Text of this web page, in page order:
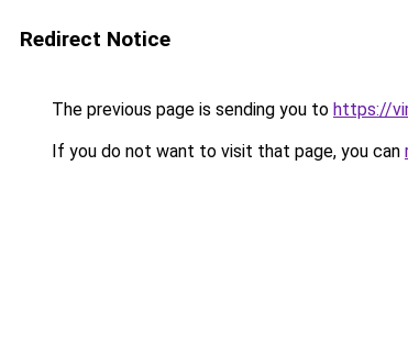
Redirect Notice
The previous page is sending you to https://
If you do not want to visit that page, you can